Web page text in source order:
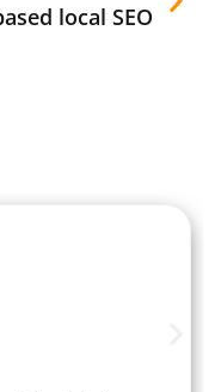
local SEO